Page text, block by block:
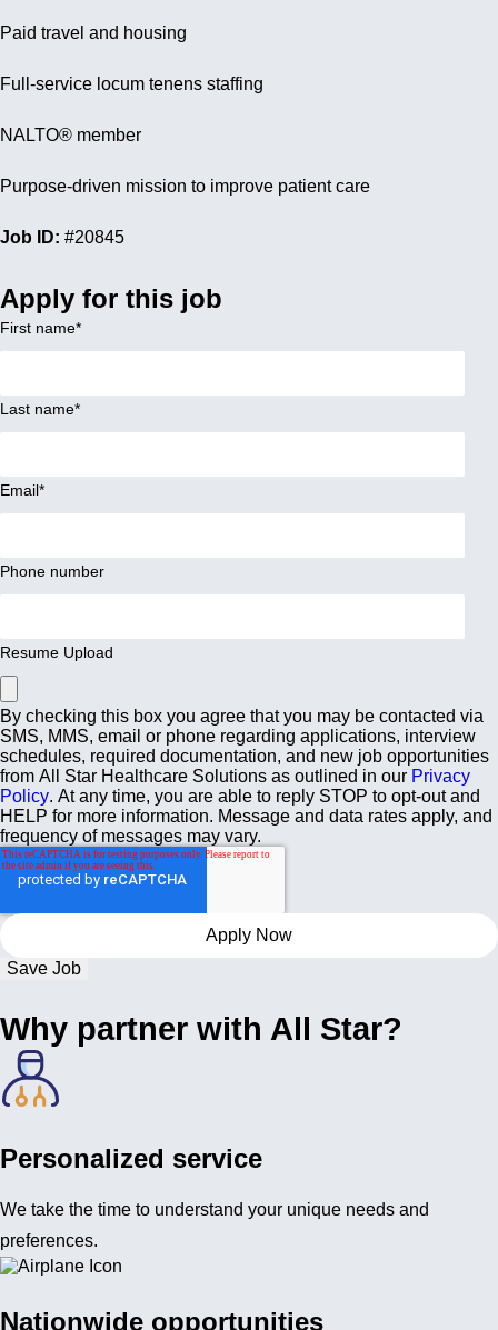
Paid travel and housing
Full-service locum tenens staffing
NALTO® member
Purpose-driven mission to improve patient care
Job ID: #20845
Apply for this job
First name*
Last name*
Email*
Phone number
Resume Upload
By checking this box you agree that you may be contacted via
SMS, MMS, email or phone regarding applications, interview
schedules, required documentation, and new job opportunities
from All Star Healthcare Solutions as outlined in our Privacy
Policy. At any time, you are able to reply STOP to opt-out and
HELP for more information. Message and data rates apply, and
frequency of messages may vary.
Save Job
Why partner with All Star?
Personalized service
We take the time to understand your unique needs and
preferences.
Nationwide opportunities